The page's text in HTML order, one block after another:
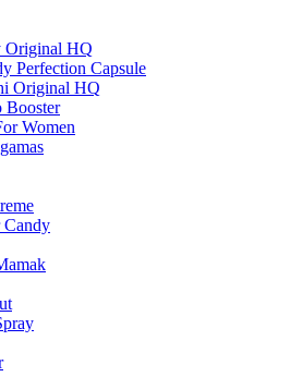
Original HQ
Perfection Capsule
Original HQ
Booster
Women
Candy